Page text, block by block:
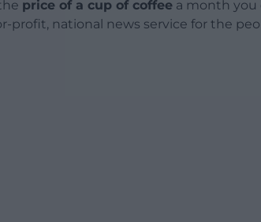
price of a cup of coffeea month you
profit, national news service for the